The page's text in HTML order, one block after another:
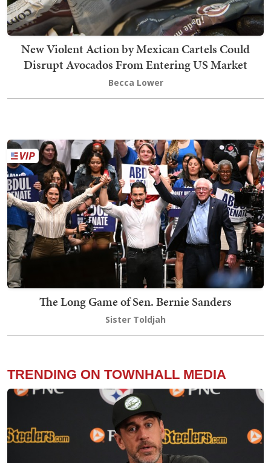
New Violent Action by Mexican Cartels Could
Disrupt Avocados From Entering US Market
Becca Lower
The Long Game of Sen. Bernie Sanders
Sister Toldjah
TRENDING ON TOWNHALL MEDIA